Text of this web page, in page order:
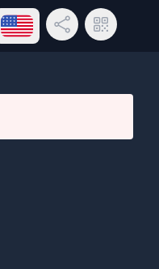
Open language menu
Share LinkQR Code